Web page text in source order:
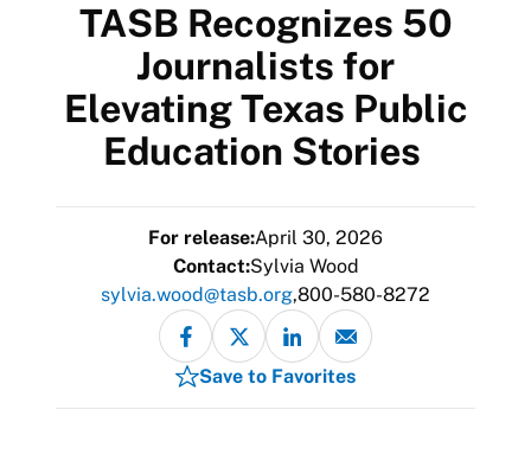
TASB Recognizes 50
Journalists for
Elevating Texas Public
Education Stories
For release:April 30, 2026
Contact:Sylvia Wood
sylvia.wood@tasb.org 800-580-8272
Save to Favorites